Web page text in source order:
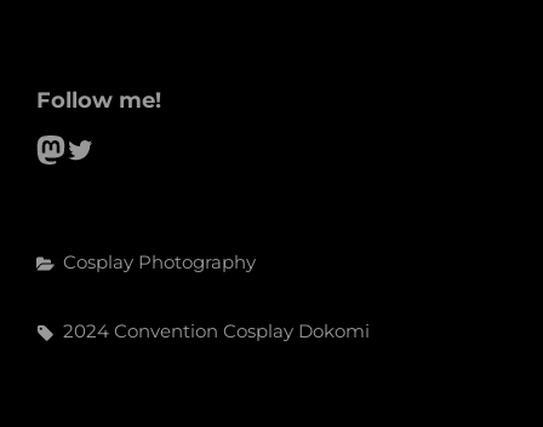
Follow me!
Mastodon
Twitter
Categories
Cosplay Photography
Tags,
2024 Convention Cosplay Dokomi